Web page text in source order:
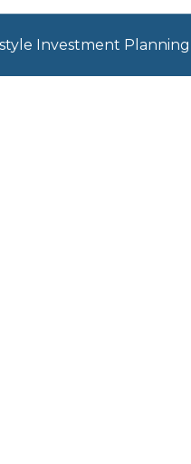
Investment Planning